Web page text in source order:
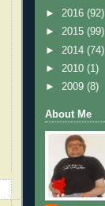
► 2016 (92)
► 2015 (99)
► 2014 (74)
► 2010 (1)
► 2009 (8)
About Me